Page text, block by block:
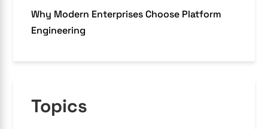
Why Modern Enterprises Choose Platform
Engineering
Topics